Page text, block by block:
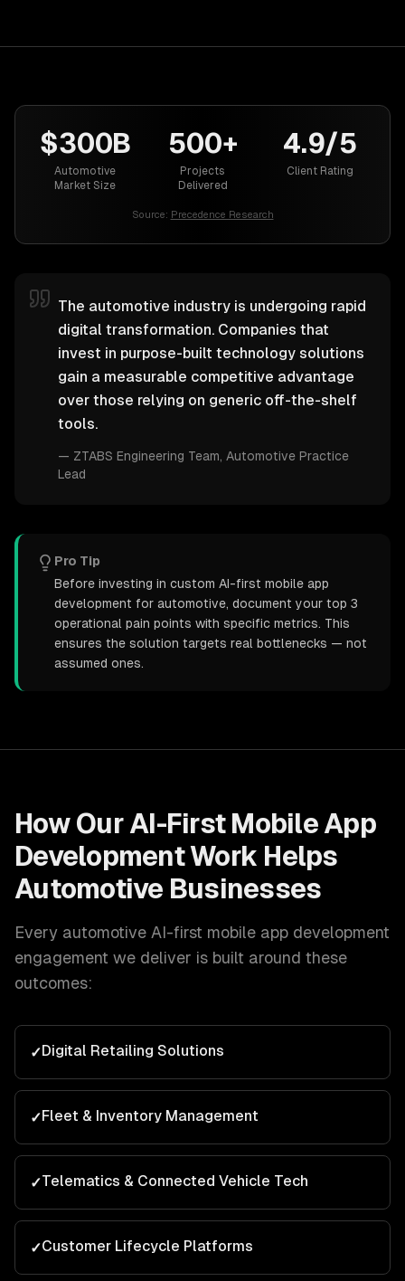
$300B
Automotive
Market Size
500+
Projects
Delivered
4.9/5
Client Rating
Source: Precedence Research
The automotive industry is undergoing rapid
digital transformation. Companies that
invest in purpose-built technology solutions
gain a measurable competitive advantage
over those relying on generic off-the-shelf
tools.
— ZTABS Engineering Team , Automotive Practice
Lead
Pro Tip
Before investing in custom AI-first mobile app
development for automotive, document your top 3
operational pain points with specific metrics. This
ensures the solution targets real bottlenecks — not
assumed ones.
How Our AI-First Mobile App
DevelopmentWork Helps
Automotive Businesses
Every automotive AI-first mobile app development
engagement we deliver is built around these
outcomes:
✓Digital Retailing Solutions
✓Fleet & Inventory Management
✓Telematics & Connected Vehicle Tech
✓Customer Lifecycle Platforms